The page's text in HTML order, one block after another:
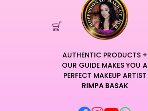
AUTHENTIC PRODUCTS +
OUR GUIDE MAKES YOU A
PERFECT MAKEUP ARTIST
RIMPA BASAK